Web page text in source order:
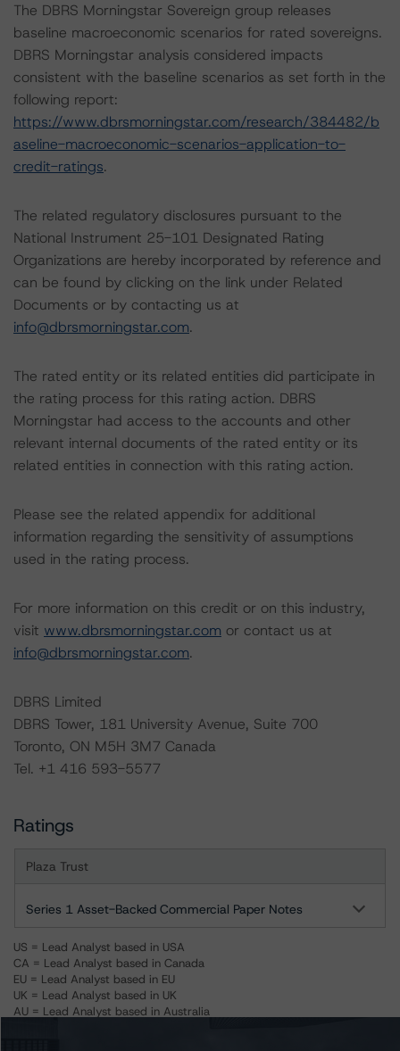
The DBRS Morningstar Sovereign group releases
baseline macroeconomic scenarios for rated sovereigns.
DBRS Morningstar analysis considered impacts
consistent with the baseline scenarios as set forth in the
following report:
https://www.dbrsmorningstar.com/research/384482/b
aseline-macroeconomic-scenarios-application-to-
credit-ratings.
The related regulatory disclosures pursuant to the
National Instrument 25-101 Designated Rating
Organizations are hereby incorporated by reference and
can be found by clicking on the link under Related
Documents or by contacting us at
info@dbrsmorningstar.com.
The rated entity or its related entities did participate in
the rating process for this rating action. DBRS
Morningstar had access to the accounts and other
relevant internal documents of the rated entity or its
related entities in connection with this rating action.
Please see the related appendix for additional
information regarding the sensitivity of assumptions
used in the rating process.
For more information on this credit or on this industry,
visit www.dbrsmorningstar.com or contact us at
info@dbrsmorningstar.com.
DBRS Limited
DBRS Tower, 181 University Avenue, Suite 700
Toronto, ON M5H 3M7 Canada
Tel. +1 416 593-5577
Ratings
Plaza Trust
Series 1 Asset-Backed Commercial Paper Notes
US = Lead Analyst based in USA
CA = Lead Analyst based in Canada
EU = Lead Analyst based in EU
UK = Lead Analyst based in UK
AU = Lead Analyst based in Australia